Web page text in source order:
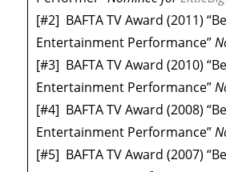
[#2] BAFTA TV Award (2011)
Entertainment Performance”
[#3] BAFTA TV Award (2010)
Entertainment Performance”
[#4] BAFTA TV Award (2008)
Entertainment Performance”
[#5] BAFTA TV Award (2007)